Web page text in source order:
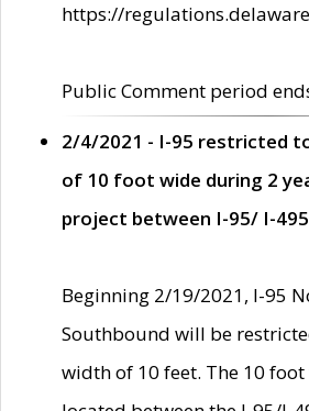
https://
Public Comment period
2/4/2021 - I-95 restricted
of 10 foot wide during 2
project between I-95/ I-
Beginning 2/19/2021, I-95
Southbound will be
width of 10 feet. The 10